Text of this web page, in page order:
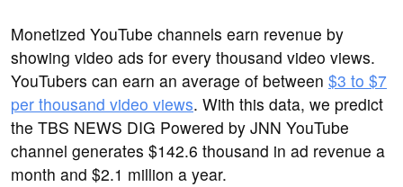
Monetized YouTube channels earn revenue by
showing video ads for every thousand video views.
YouTubers can earn an average of between $3 to $7
per thousand video views. With this data, we predict
the TBS NEWS DIG Powered by JNN YouTube
channel generates $142.6 thousand in ad revenue a
month and $2.1 million a year.